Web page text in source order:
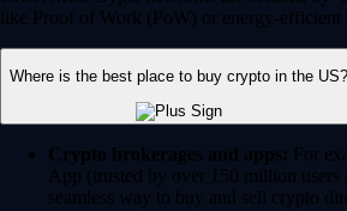
like Proof of Work (PoW) or energy-efficient
Where is the best place to buy crypto in the US?
Crypto brokerages and apps: For
App (trusted by over 150 million
seamless way to buy and sell crypto